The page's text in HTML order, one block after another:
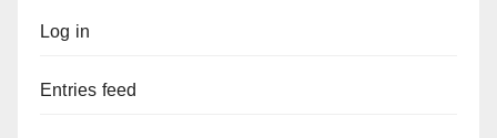
Log in
Entries feed